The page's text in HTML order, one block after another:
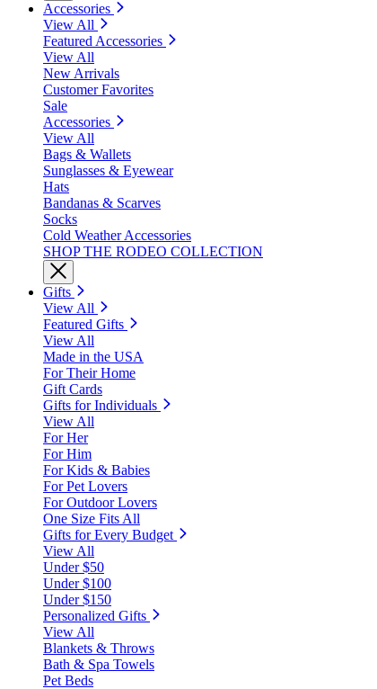
Accessories
View All
Featured Accessories
View All
New Arrivals
Customer Favorites
Sale
Accessories
View All
Bags & Wallets
Sunglasses & Eyewear
Hats
Bandanas & Scarves
Socks
Cold Weather Accessories
SHOP THE RODEO COLLECTION
Gifts
View All
Featured Gifts
View All
Made in the USA
For Their Home
Gift Cards
Gifts for Individuals
View All
For Her
For Him
For Kids & Babies
For Pet Lovers
For Outdoor Lovers
One Size Fits All
Gifts for Every Budget
View All
Under $50
Under $100
Under $150
Personalized Gifts
View All
Blankets & Throws
Bath & Spa Towels
Pet Beds